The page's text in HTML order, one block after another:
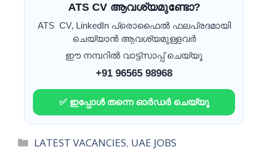
ATS CV ആവശ്യമുണ്ടോ?
ATS CV, LinkedIn പ്രൊഫൈൽ ഫലപ്രദമായി
ചെയ്യാൻ ആവശ്യമുള്ളവർ
ഈ നമ്പറിൽ വാട്ട്സാപ്പ് ചെയ്യൂ
+91 96565 98968
✅ ഇപ്പോൾ തന്നെ ഓർഡർ ചെയ്യൂ
Categories
LATEST VACANCIES, UAE JOBS